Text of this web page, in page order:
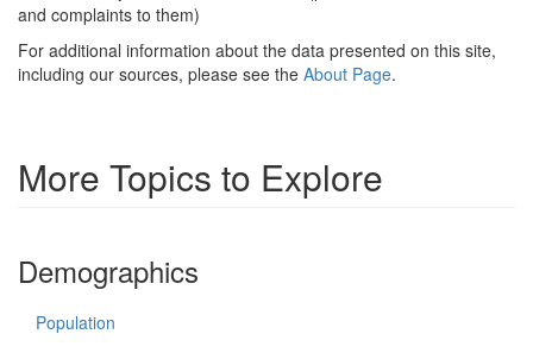
and complaints to them)
For additional information about the data presented on this site,
including our sources, please see the About Page.
More Topics to Explore
Demographics
Population